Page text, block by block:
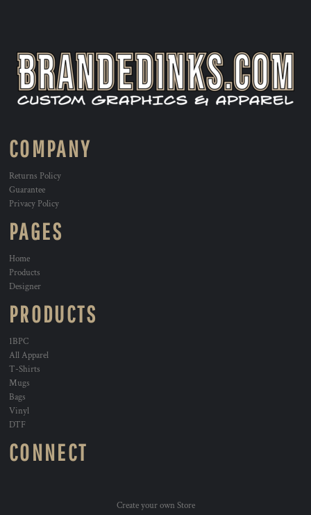
COMPANY
Returns Policy
Guarantee
Privacy Policy
PAGES
Home
Products
Designer
PRODUCTS
1BPC
All Apparel
T-Shirts
Mugs
Bags
Vinyl
DTF
CONNECT
Create your own Store